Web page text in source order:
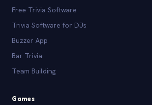
Free Trivia Software
Trivia Software for DJs
Buzzer App
Bar Trivia
Team Building
Games